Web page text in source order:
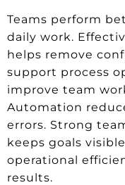
Teams perform
daily work.
helps remove
support process
improve team
Automation
errors. Strong
keeps goals
operational
results.